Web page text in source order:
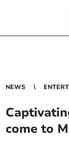
NEWS
come to